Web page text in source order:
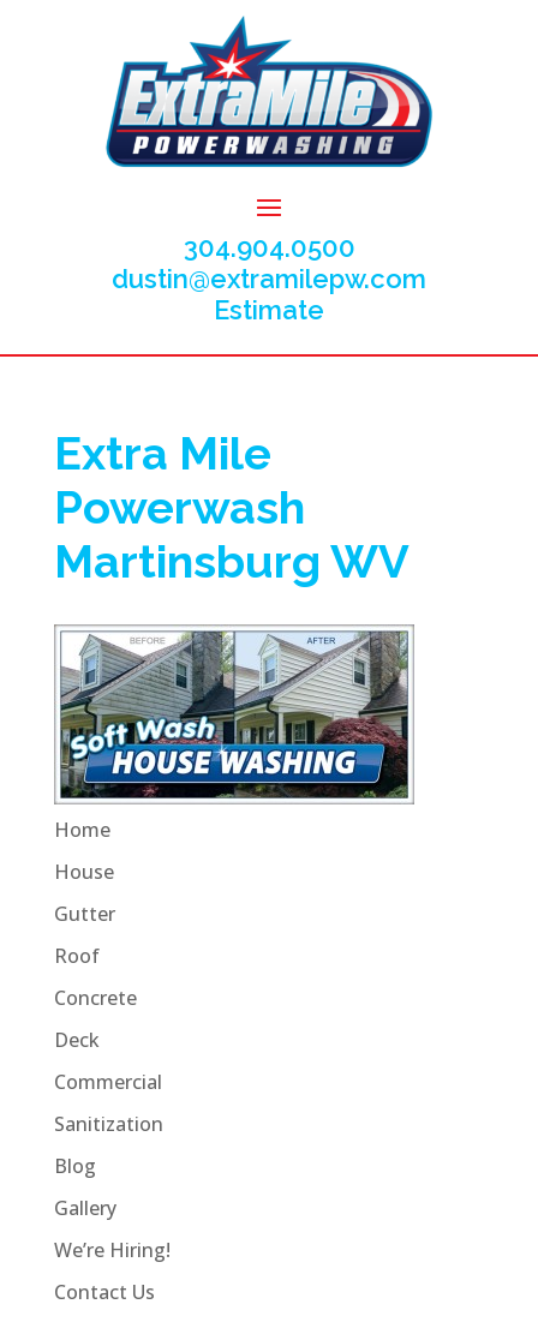
304.904.0500
dustin@extramilepw.com
Estimate
Extra Mile
Powerwash
Martinsburg WV
Home
House
Gutter
Roof
Concrete
Deck
Commercial
Sanitization
Blog
Gallery
We’re Hiring!
Contact Us